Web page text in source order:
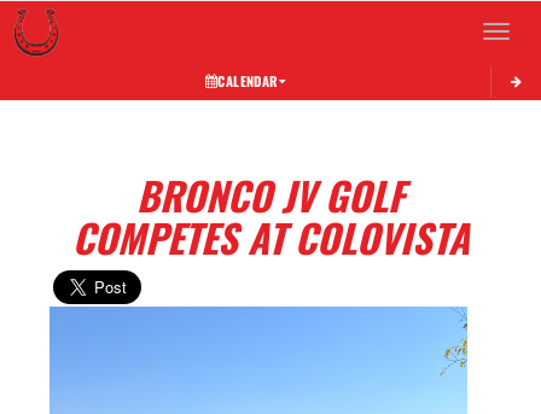
Toggle
CALENDAR
BRONCO JV GOLF
COMPETES AT COLOVISTA